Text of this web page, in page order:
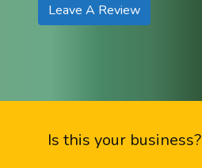
Leave A Review
Is this your business?